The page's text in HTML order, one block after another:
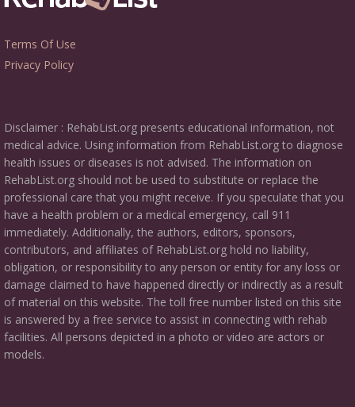
Terms Of Use
Privacy Policy
Disclaimer : RehabList.org presents educational information, not
medical advice. Using information from RehabList.org to diagnose
health issues or diseases is not advised. The information on
RehabList.org should not be used to substitute or replace the
professional care that you might receive. If you speculate that you
have a health problem or a medical emergency, call 911
immediately. Additionally, the authors, editors, sponsors,
contributors, and affiliates of RehabList.org hold no liability,
obligation, or responsibility to any person or entity for any loss or
damage claimed to have happened directly or indirectly as a result
of material on this website. The toll free number listed on this site
is answered by a free service to assist in connecting with rehab
facilities. All persons depicted in a photo or video are actors or
models.